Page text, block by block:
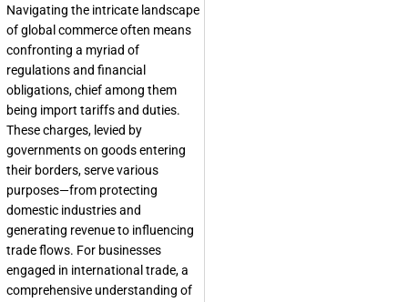
Navigating the intricate landscape
of global commerce often means
confronting a myriad of
regulations and financial
obligations, chief among them
being import tariffs and duties.
These charges, levied by
governments on goods entering
their borders, serve various
purposes—from protecting
domestic industries and
generating revenue to influencing
trade flows. For businesses
engaged in international trade, a
comprehensive understanding of